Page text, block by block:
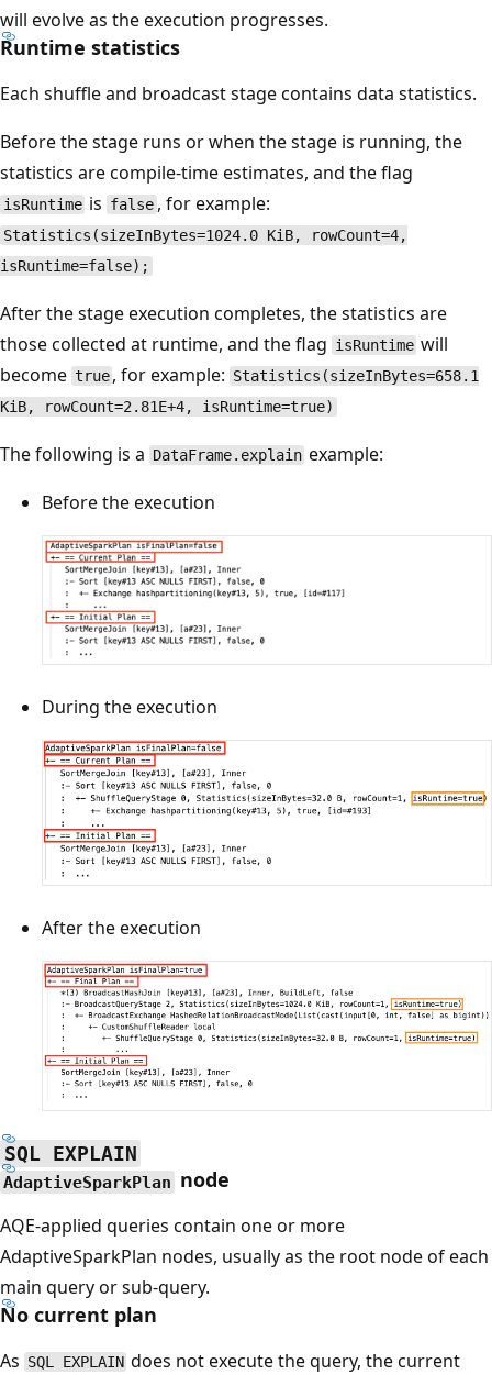
will evolve as the execution progresses.
Runtime statistics
Each shuffle and broadcast stage contains data statistics.
Before the stage runs or when the stage is running, the
statistics are compile-time estimates, and the flag
isRuntime is false, for example:
Statistics(sizeInBytes=1024.0 KiB, rowCount=4,
isRuntime=false);
After the stage execution completes, the statistics are
those collected at runtime, and the flag isRuntime will
become true , for example: Statistics(sizeInBytes=658.1
KiB, rowCount=2.81E+4, isRuntime=true)
The following is a DataFrame.explain example:
Before the execution
During the execution
After the execution
SQL EXPLAIN
AdaptiveSparkPlan node
AQE-applied queries contain one or more
AdaptiveSparkPlan nodes, usually as the root node of each
main query or sub-query.
No current plan
As SQL EXPLAIN does not execute the query, the current